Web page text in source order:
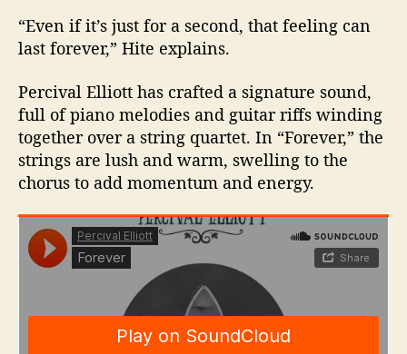
“Even if it’s just for a second, that feeling can
last forever,” Hite explains.
Percival Elliott has crafted a signature sound,
full of piano melodies and guitar riffs winding
together over a string quartet. In “Forever,” the
strings are lush and warm, swelling to the
chorus to add momentum and energy.